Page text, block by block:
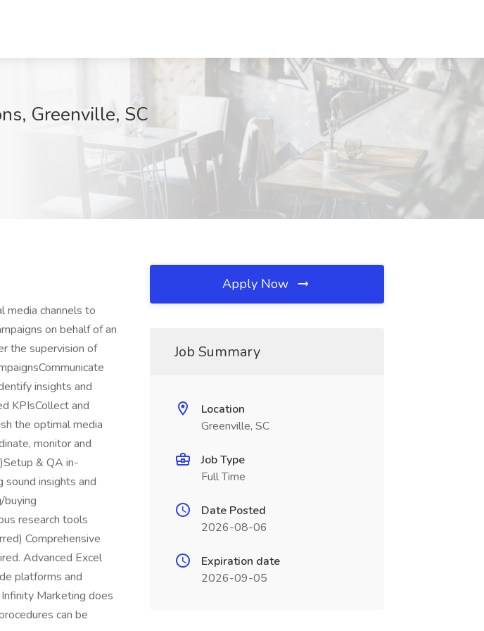
Greenville, SC
media channels to
on behalf of an
the supervision of
insights and
KPIsCollect and
the optimal media
monitor and
& QA in-
insights and
buying
research tools
Comprehensive
Advanced Excel
platforms and
Marketing does
can be
Apply Now
Job Summary
Location
Greenville, SC
Job Type
Full Time
Date Posted
2026-08-06
Expiration date
2026-09-05